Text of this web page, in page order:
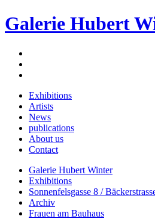
Galerie Hubert
Exhibitions
Artists
News
publications
About us
Contact
Galerie Hubert Winter
Exhibitions
Sonnenfelsgasse 8 /
Archiv
Frauen am Bauhaus